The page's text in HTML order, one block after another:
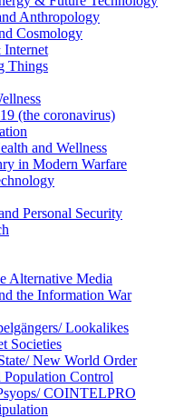
Anthropology
Cosmology
Internet
Things
(the coronavirus)
and Wellness
in Modern Warfare
Personal Security
Alternative Media
the Information War
Lookalikes
Societies
New World Order
Population Control
COINTELPRO